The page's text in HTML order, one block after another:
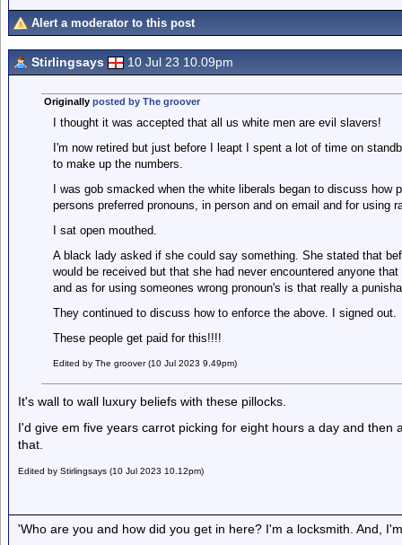
Alert a moderator to this post
Stirlingsays 10 Jul 23 10.09pm
Originally posted by The groover
I thought it was accepted that all us white men are evil slavers!
I'm now retired but just before I leapt I spent a lot of time on
to make up the numbers.
I was gob smacked when the white liberals began to discuss how
persons preferred pronouns, in person and on email and for using
I sat open mouthed.
A black lady asked if she could say something. She stated that
would be received but that she had never encountered anyone
and as for using someones wrong pronoun's is that really a
They continued to discuss how to enforce the above. I signed out.
These people get paid for this!!!!
Edited by The groover (10 Jul 2023 9.49pm)
It's wall to wall luxury beliefs with these pillocks.
I'd give em five years carrot picking for eight hours a day and
that.
Edited by Stirlingsays (10 Jul 2023 10.12pm)
'Who are you and how did you get in here? I'm a locksmith. And,